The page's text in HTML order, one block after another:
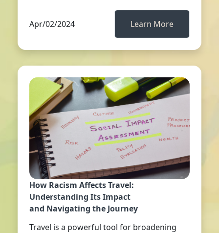
Apr/02/2024 Learn More
How Racism Affects Travel:
Understanding Its Impact
and Navigating the Journey
Travel is a powerful tool for broadening